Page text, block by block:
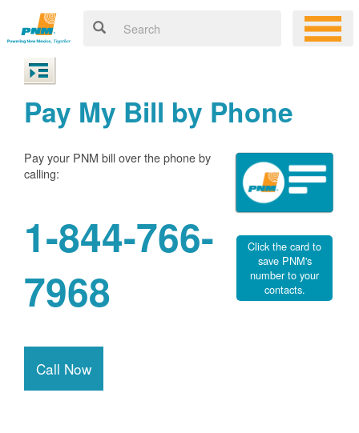
Pay My Bill by Phone
Pay your PNM bill over the phone by
calling:
1-844-766-
7968
Call Now
Click the card to
save PNM's
number to your
contacts.